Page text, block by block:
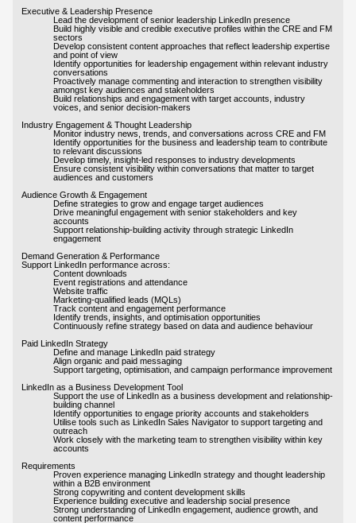
Executive & Leadership Presence
Lead the development of senior leadership LinkedIn presence
Build highly visible and credible executive profiles within the CRE and FM
sectors
Develop consistent content approaches that reflect leadership expertise
and point of view
Identify opportunities for leadership engagement within relevant industry
conversations
Proactively manage commenting and interaction to strengthen visibility
amongst key audiences and stakeholders
Build relationships and engagement with target accounts, industry
voices, and senior decision-makers
Industry Engagement & Thought Leadership
Monitor industry news, trends, and conversations across CRE and FM
Identify opportunities for the business and leadership team to contribute
to relevant discussions
Develop timely, insight-led responses to industry developments
Ensure consistent visibility within conversations that matter to target
audiences and customers
Audience Growth & Engagement
Define strategies to grow and engage target audiences
Drive meaningful engagement with senior stakeholders and key
accounts
Support relationship-building activity through strategic LinkedIn
engagement
Demand Generation & Performance
Support LinkedIn performance across:
Content downloads
Event registrations and attendance
Website traffic
Marketing-qualified leads (MQLs)
Track content and engagement performance
Identify trends, insights, and optimisation opportunities
Continuously refine strategy based on data and audience behaviour
Paid LinkedIn Strategy
Define and manage LinkedIn paid strategy
Align organic and paid messaging
Support targeting, optimisation, and campaign performance improvement
LinkedIn as a Business Development Tool
Support the use of LinkedIn as a business development and relationship-
building channel
Identify opportunities to engage priority accounts and stakeholders
Utilise tools such as LinkedIn Sales Navigator to support targeting and
outreach
Work closely with the marketing team to strengthen visibility within key
accounts
Requirements
Proven experience managing LinkedIn strategy and thought leadership
within a B2B environment
Strong copywriting and content development skills
Experience building executive and leadership social presence
Strong understanding of LinkedIn engagement, audience growth, and
content performance